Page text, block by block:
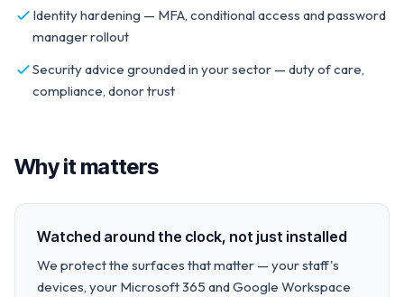
Identity hardening — MFA, conditional access and password
manager rollout
Security advice grounded in your sector — duty of care,
compliance, donor trust
Why it matters
Watched around the clock, not just installed
We protect the surfaces that matter — your staff's
devices, your Microsoft 365 and Google Workspace